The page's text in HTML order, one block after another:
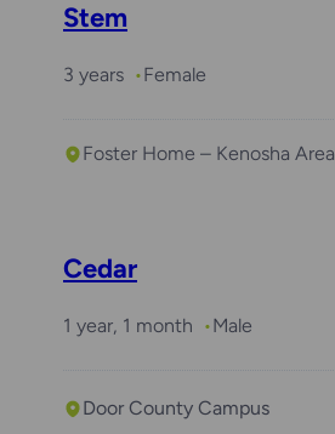
Stem
3 years Female
Foster Home – Kenosha Area
Cedar
1 year, 1 month Male
Door County Campus